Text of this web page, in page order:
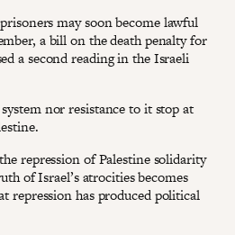
may soon become lawful
a bill on the death penalty for
a second reading in the Israeli
nor resistance to it stop at
repression of Palestine solidarity
of Israel’s atrocities becomes
repression has produced political